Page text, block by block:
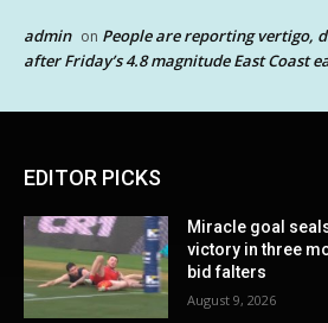
admin on People are reporting vertigo,
after Friday’s 4.8 magnitude East Coast
EDITOR PICKS
Miracle goal
victory in three
bid falters
August 9, 2026